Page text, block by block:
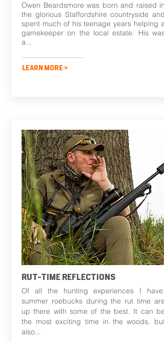
Owen Beardsmore was born and raised in
the glorious Staffordshire countryside and
spent much of his teenage years helping a
gamekeeper on the local estate. His was
a...
LEARN MORE >
RUT-TIME REFLECTIONS
Of all the hunting experiences I have,
summer roebucks during the rut time are
up there with some of the best. It can be
the most exciting time in the woods, but
also...